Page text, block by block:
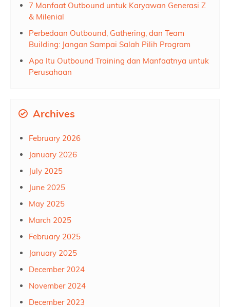
7 Manfaat Outbound untuk Karyawan Generasi Z
& Milenial
Perbedaan Outbound, Gathering, dan Team
Building: Jangan Sampai Salah Pilih Program
Apa Itu Outbound Training dan Manfaatnya untuk
Perusahaan
Archives
February 2026
January 2026
July 2025
June 2025
May 2025
March 2025
February 2025
January 2025
December 2024
November 2024
December 2023